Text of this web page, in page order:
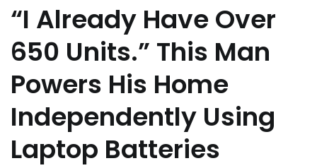
“I Already Have Over
650 Units.” This Man
Powers His Home
Independently Using
Laptop Batteries